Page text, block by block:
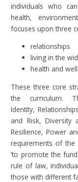
individuals who
health,
focuses upon three
relationships
living in the
health and
These three core
the curriculum.
Identity,
and Risk, Diversity
Resilience, Power
requirements of the
‘to promote the
rule of law,
those with different